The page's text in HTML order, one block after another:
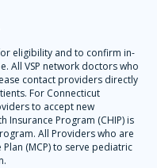
eligibility and to confirm in-
All VSP network doctors who
contact providers directly
For Connecticut
to accept new
Insurance Program (CHIP) is
All Providers who are
(MCP) to serve pediatric